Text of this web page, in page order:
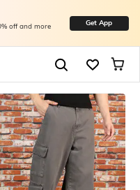
off and more Get App